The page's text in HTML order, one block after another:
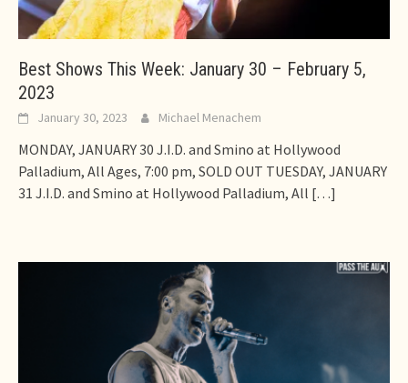
Best Shows This Week: January 30 – February 5,
2023
January 30, 2023 Michael Menachem
MONDAY, JANUARY 30 J.I.D. and Smino at Hollywood
Palladium, All Ages, 7:00 pm, SOLD OUT TUESDAY, JANUARY
31 J.I.D. and Smino at Hollywood Palladium, All […]